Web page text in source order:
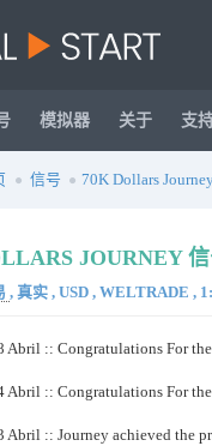
模拟器 关于 支
信号 70K Dollars
JOURNEY
, 真实 , USD , WELTRADE ,
Abril :: Congratulations For
Abril :: Congratulations For
Abril :: Journey achieved the